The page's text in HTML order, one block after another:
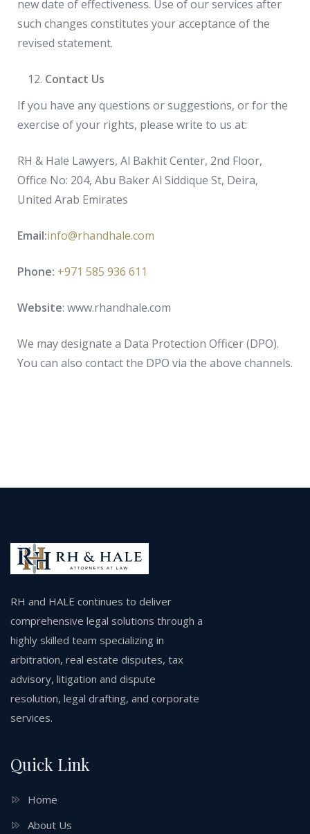
new date of effectiveness. Use of our services after
such changes constitutes your acceptance of the
revised statement.
Contact Us
If you have any questions or suggestions, or for the
exercise of your rights, please write to us at:
RH & Hale Lawyers, Al Bakhit Center, 2nd Floor,
Office No: 204, Abu Baker Al Siddique St, Deira,
United Arab Emirates
Email:info@rhandhale.com
Phone: +971 585 936 611
Website: www.rhandhale.com
We may designate a Data Protection Officer (DPO).
You can also contact the DPO via the above channels.
RH and HALE continues to deliver
comprehensive legal solutions through a
highly skilled team specializing in
arbitration, real estate disputes, tax
advisory, litigation and dispute
resolution, legal drafting, and corporate
services.
Quick Link
Home
About Us